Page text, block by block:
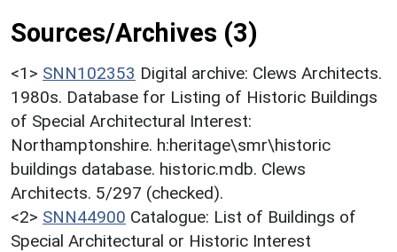
Sources/Archives (3)
<1> SNN102353 Digital archive: Clews Architects.
1980s. Database for Listing of Historic Buildings
of Special Architectural Interest:
Northamptonshire. h:heritage\smr\historic
buildings database. historic.mdb. Clews
Architects. 5/297 (checked).
<2> SNN44900 Catalogue: List of Buildings of
Special Architectural or Historic Interest